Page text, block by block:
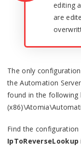
editing
are
The only
the Automation
found in the following
Find the
IpToReverseLookup